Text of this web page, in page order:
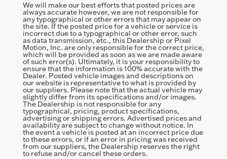
We will make our best efforts that posted prices are
always accurate however, we are not responsible for
any typographical or other errors that may appear on
the site. If the posted price for a vehicle or service is
incorrect due to a typographical or other error, such
as data transmission, etc., this Dealership or Pixel
Motion, Inc. are only responsible for the correct price,
which will be provided as soon as we are made aware
of such error(s). Ultimately, it is your responsibility to
ensure that the information is 100% accurate with the
Dealer. Posted vehicle images and descriptions on
our website is representative to what is provided by
our suppliers. Please note that the actual vehicle may
slightly differ from its specifications and/or images.
The Dealership is not responsible for any
typographical, pricing, product specifications,
advertising or shipping errors. Advertised prices and
availability are subject to change without notice. In
the event a vehicle is posted at an incorrect price due
to these errors, or if an error in pricing was received
from our suppliers, the Dealership reserves the right
to refuse and/or cancel these orders.